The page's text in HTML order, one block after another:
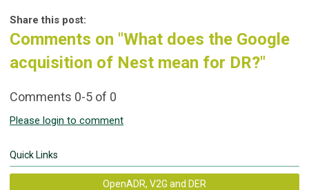
Share this post:
Comments on "What does the Google
acquisition of Nest mean for DR?"
Comments 0-5 of 0
Please login to comment
Quick Links
OpenADR, V2G and DER